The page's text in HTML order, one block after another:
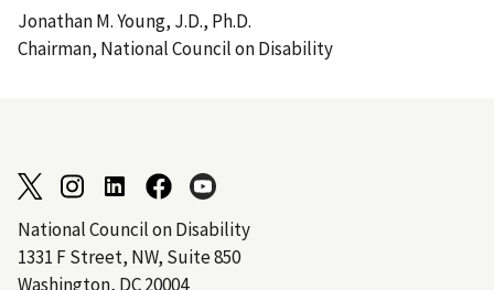
Jonathan M. Young, J.D., Ph.D.
Chairman, National Council on Disability
National Council on Disability
1331 F Street, NW, Suite 850
Washington, DC 20004